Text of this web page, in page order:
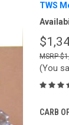
TWS
(You
CARB